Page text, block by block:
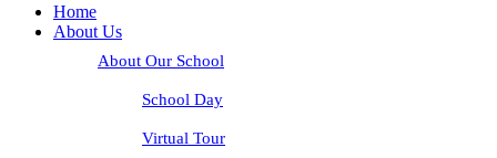
Home
About Us
About Our School
School Day
Virtual Tour